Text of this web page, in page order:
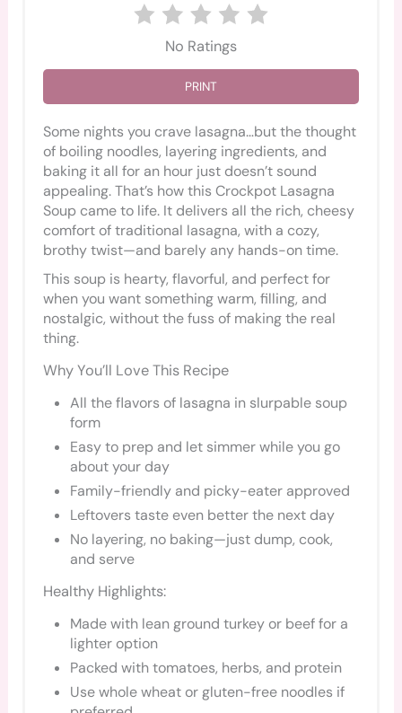
No Ratings
PRINT
Some nights you crave lasagna…but the thought
of boiling noodles, layering ingredients, and
baking it all for an hour just doesn’t sound
appealing. That’s how this Crockpot Lasagna
Soup came to life. It delivers all the rich, cheesy
comfort of traditional lasagna, with a cozy,
brothy twist—and barely any hands-on time.
This soup is hearty, flavorful, and perfect for
when you want something warm, filling, and
nostalgic, without the fuss of making the real
thing.
Why You’ll Love This Recipe
All the flavors of lasagna in slurpable soup
form
Easy to prep and let simmer while you go
about your day
Family-friendly and picky-eater approved
Leftovers taste even better the next day
No layering, no baking—just dump, cook,
and serve
Healthy Highlights:
Made with lean ground turkey or beef for a
lighter option
Packed with tomatoes, herbs, and protein
Use whole wheat or gluten-free noodles if